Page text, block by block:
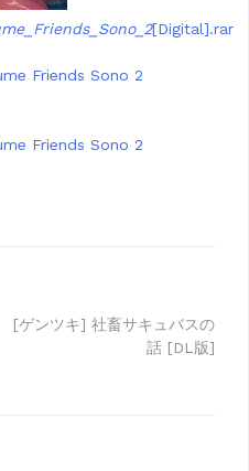
[Digital].rar
Friends Sono 2
Friends Sono 2
[ゲンツキ] 社畜サキュバスの
話 [DL版]